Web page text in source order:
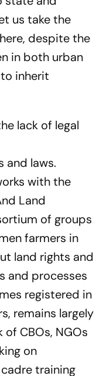
us take the
despite the
in both urban
inherit
lack of legal
and laws.
with the
Land
of groups
far­mers in
land rights and
and processes
regist­ered in
remains largely
CBOs, NGOs
on
training